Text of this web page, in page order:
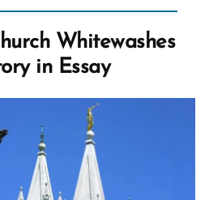
God?
Do
Any
Church
Leaders?”
Whitewashes
in Essay